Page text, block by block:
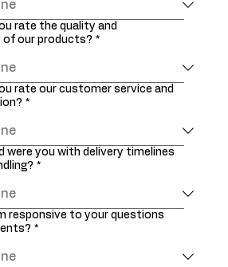
rate the quality and
of our products? *
rate our customer service and
*
were you with delivery timelines
*
responsive to your questions
*